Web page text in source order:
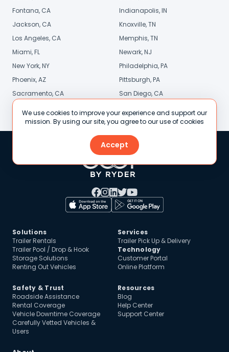
Fontana, CA
Indianapolis, IN
Jackson, CA
Knoxville, TN
Los Angeles, CA
Memphis, TN
Miami, FL
Newark, NJ
New York, NY
Philadelphia, PA
Phoenix, AZ
Pittsburgh, PA
Sacramento, CA
San Diego, CA
Stamford, CT
Solutions
Trailer Rentals
Trailer Pool / Drop & Hook
Storage Solutions
Renting Out Vehicles
Services
Trailer Pick Up & Delivery
Technology
Customer Portal
Online Platform
Safety & Trust
Roadside Assistance
Rental Coverage
Vehicle Downtime Coverage
Carefully Vetted Vehicles &
Users
Resources
Blog
Help Center
Support Center
We use cookies to improve your experience and support our
mission. By using our site, you agree to our use of cookies
Accept